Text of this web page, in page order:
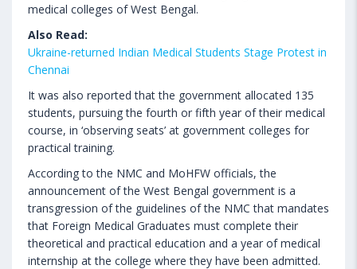
medical colleges of West Bengal.
Also Read:
Ukraine-returned Indian Medical Students Stage Protest in
Chennai
It was also reported that the government allocated 135
students, pursuing the fourth or fifth year of their medical
course, in ‘observing seats’ at government colleges for
practical training.
According to the NMC and MoHFW officials, the
announcement of the West Bengal government is a
transgression of the guidelines of the NMC that mandates
that Foreign Medical Graduates must complete their
theoretical and practical education and a year of medical
internship at the college where they have been admitted.